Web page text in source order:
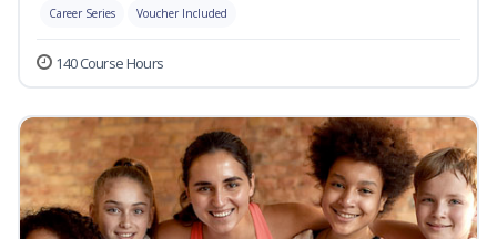
Career Series Voucher Included
140 Course Hours